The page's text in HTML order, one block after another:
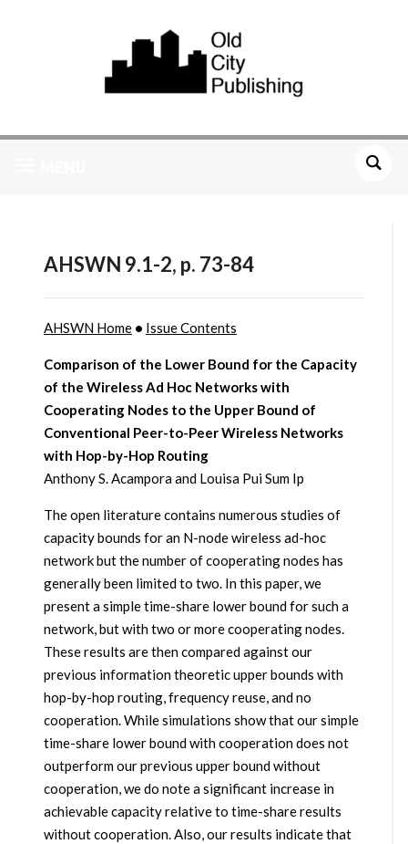
AHSWN 9.1-2, p. 73-84
AHSWN Home• Issue Contents
Comparison of the Lower Bound for the Capacity
of the Wireless Ad Hoc Networks with
Cooperating Nodes to the Upper Bound of
Conventional Peer-to-Peer Wireless Networks
with Hop-by-Hop Routing
Anthony S. Acampora and Louisa Pui Sum Ip
The open literature contains numerous studies of
capacity bounds for an N-node wireless ad-hoc
network but the number of cooperating nodes has
generally been limited to two. In this paper, we
present a simple time-share lower bound for such a
network, but with two or more cooperating nodes.
These results are then compared against our
previous information theoretic upper bounds with
hop-by-hop routing, frequency reuse, and no
cooperation. While simulations show that our simple
time-share lower bound with cooperation does not
outperform our previous upper bound without
cooperation, we do note a significant increase in
achievable capacity relative to time-share results
without cooperation. Also, our results indicate that